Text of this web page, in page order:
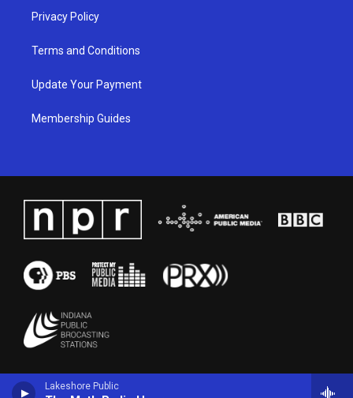
Lakeshore Public
Privacy Policy
Terms and Conditions
Update Your Payment
Membership Guides